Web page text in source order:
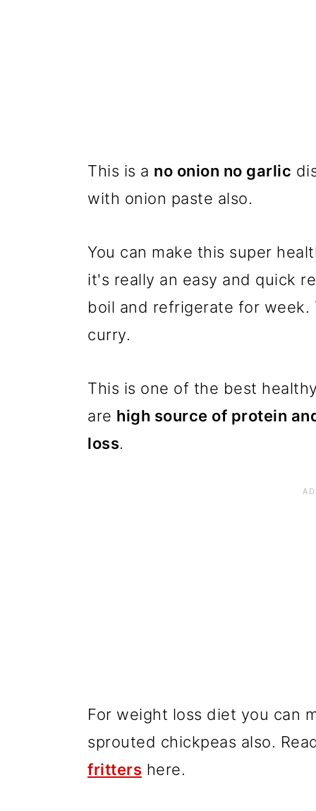
This is a no onion no garlic
with onion paste also.
You can make this super
it's really an easy and quick
boil and refrigerate for
curry.
This is one of the best
are high source of protein
loss.
For weight loss diet you can
sprouted chickpeas also.
fritters here.